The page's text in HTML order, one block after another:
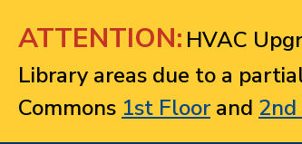
ATTENTION: HVAC
Library areas due to a
Commons 1st Floorand